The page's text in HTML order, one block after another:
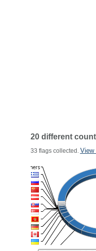
20 different
33 flags collected. View